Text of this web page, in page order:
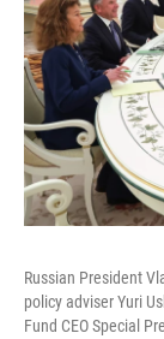
Russian President
policy adviser Yuri
Fund CEO Special